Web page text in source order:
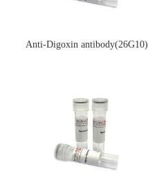
Anti-Digoxin antibody(26G10)